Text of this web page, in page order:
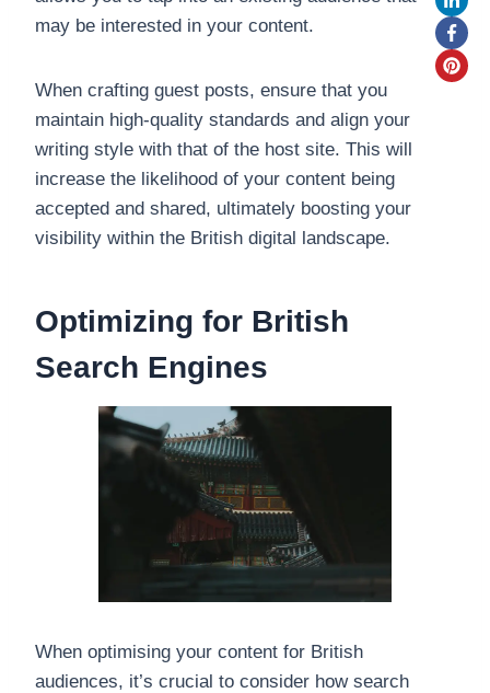
may be interested in your content.
When crafting guest posts, ensure that you
maintain high-quality standards and align your
writing style with that of the host site. This will
increase the likelihood of your content being
accepted and shared, ultimately boosting your
visibility within the British digital landscape.
Optimizing for British
Search Engines
When optimising your content for British
audiences, it’s crucial to consider how search